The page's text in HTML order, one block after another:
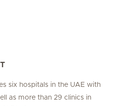
six hospitals in the UAE with
as more than 29 clinics in